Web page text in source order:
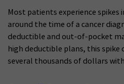
Most patients experience spikes
around the time of a cancer
deductible and out-of-pocket
high deductible plans, this spike
several thousands of dollars